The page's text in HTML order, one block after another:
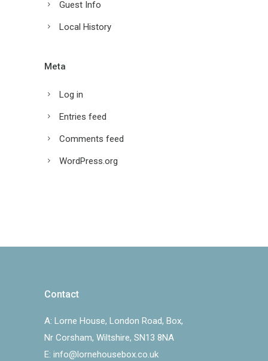
Guest Info
Local History
Meta
Log in
Entries feed
Comments feed
WordPress.org
Contact
A: Lorne House, London Road, Box,
Nr Corsham, Wiltshire, SN13 8NA
E: info@lornehousebox.co.uk